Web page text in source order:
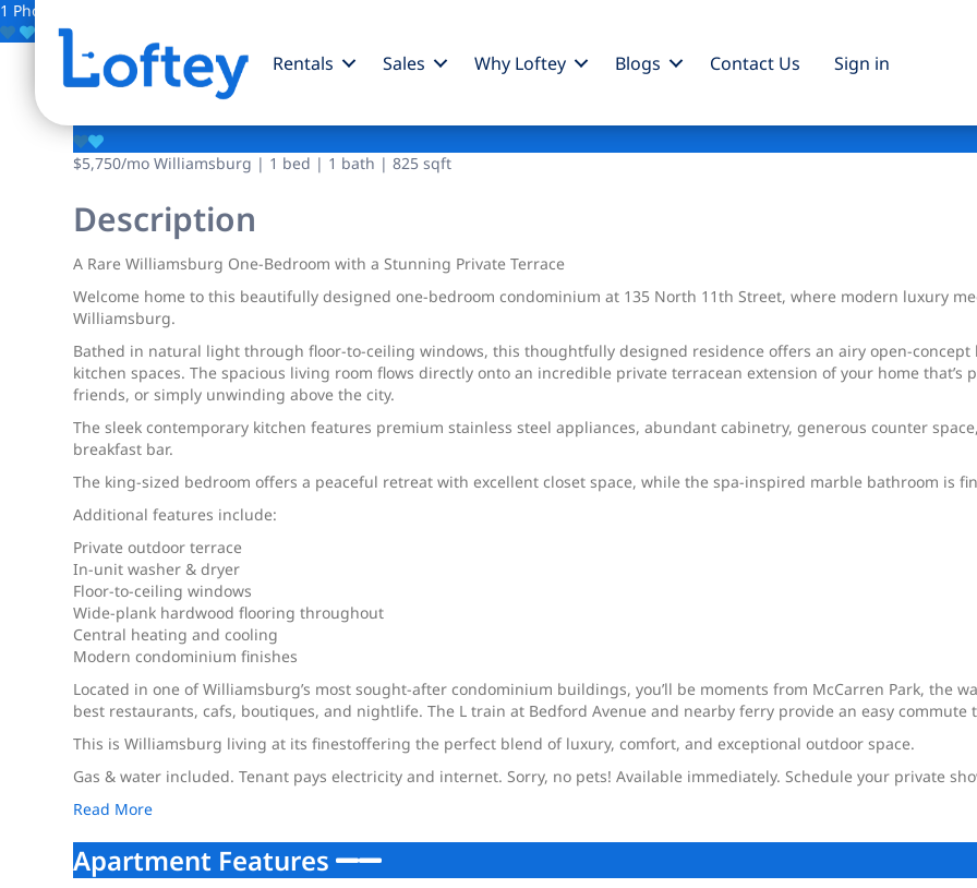
Rentals Sales Why Loftey Blogs Contact Us Sign in
1 Photo
Save
135 N 11th Street
$5,750/mo Williamsburg | 1 bed | 1 bath | 825 sqft
Description
A Rare Williamsburg One-Bedroom with a Stunning Private Terrace
Welcome home to this beautifully designed one-bedroom condominium at 135 North 11th Street, where modern luxury
Williamsburg.
Bathed in natural light through floor-to-ceiling windows, this thoughtfully designed residence offers an airy open-
kitchen spaces. The spacious living room flows directly onto an incredible private terracean extension of your home
friends, or simply unwinding above the city.
The sleek contemporary kitchen features premium stainless steel appliances, abundant cabinetry, generous counter
breakfast bar.
The king-sized bedroom offers a peaceful retreat with excellent closet space, while the spa-inspired marble bathroom is
Additional features include:
Private outdoor terrace
In-unit washer & dryer
Floor-to-ceiling windows
Wide-plank hardwood flooring throughout
Central heating and cooling
Modern condominium finishes
Located in one of Williamsburg’s most sought-after condominium buildings, you’ll be moments from McCarren Park, the
best restaurants, cafs, boutiques, and nightlife. The L train at Bedford Avenue and nearby ferry provide an easy commute
This is Williamsburg living at its finestoffering the perfect blend of luxury, comfort, and exceptional outdoor space.
Gas & water included. Tenant pays electricity and internet. Sorry, no pets! Available immediately. Schedule your private
Read More
Apartment Features